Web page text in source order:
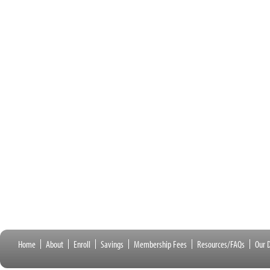
Home About Enroll Savings Membership Fees Resources/FAQs Our